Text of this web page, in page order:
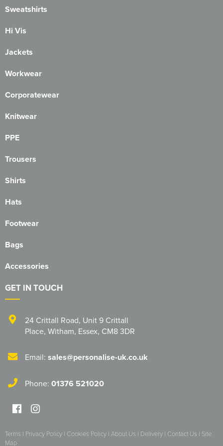
Sweatshirts
Hi Vis
Jackets
Workwear
Corporatewear
Knitwear
PPE
Trousers
Shirts
Hats
Footwear
Bags
Accessories
GET IN TOUCH
24 Crittall Road, Unit 9 Crittall
Place, Witham, Essex, CM8 3DR
Email: sales@personalise-uk.co.uk
Phone: 01376 521020
Terms | Privacy Policy | Cookies Policy | About Us | Delivery | Contact Us | Site
Map